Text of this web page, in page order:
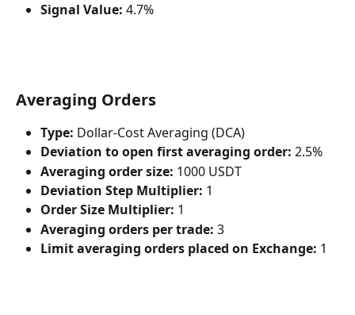
Signal Value: 4.7%
Averaging Orders
Type: Dollar-Cost Averaging (DCA)
Deviation to open first averaging order: 2.5%
Averaging order size: 1000 USDT
Deviation Step Multiplier: 1
Order Size Multiplier: 1
Averaging orders per trade: 3
Limit averaging orders placed on Exchange: 1